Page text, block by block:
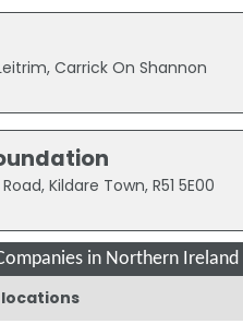
Carrick On Shannon
Kildare Town, R51 5E00
in Northern Ireland
locations